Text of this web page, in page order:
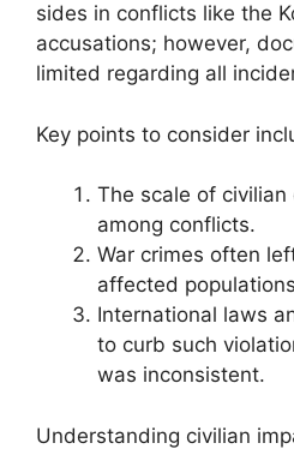
sides in conflicts like the
accusations; however,
limited regarding all
Key points to consider
The scale of
among conflicts.
War crimes often
affected
International laws
to curb such
was inconsistent.
Understanding civilian